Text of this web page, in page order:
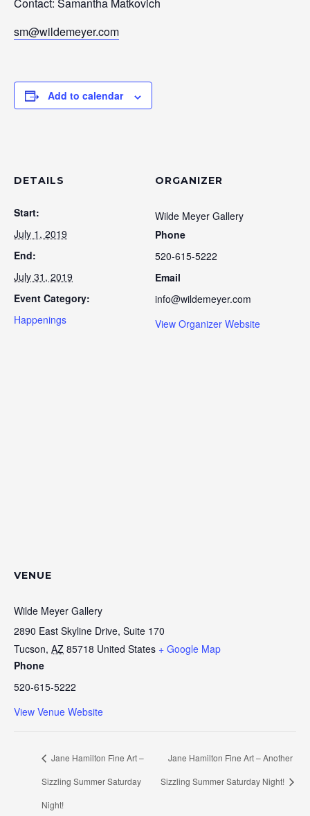
Contact: Samantha Matkovich
sm@wildemeyer.com
Add to calendar
DETAILS
Start:
July 1, 2019
End:
July 31, 2019
Event Category:
Happenings
ORGANIZER
Wilde Meyer Gallery
Phone
520-615-5222
Email
info@wildemeyer.com
View Organizer Website
VENUE
Wilde Meyer Gallery
2890 East Skyline Drive, Suite 170
Tucson, AZ 85718 United States + Google Map
Phone
520-615-5222
View Venue Website
Jane Hamilton Fine Art –
Sizzling Summer Saturday
Night!
Jane Hamilton Fine Art – Another
Sizzling Summer Saturday Night!